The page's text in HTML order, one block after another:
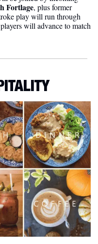
Fortlage, plus former
play will run through
will advance to match